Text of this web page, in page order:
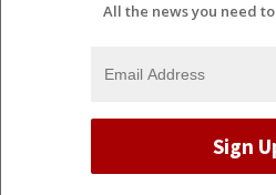
All the news you need